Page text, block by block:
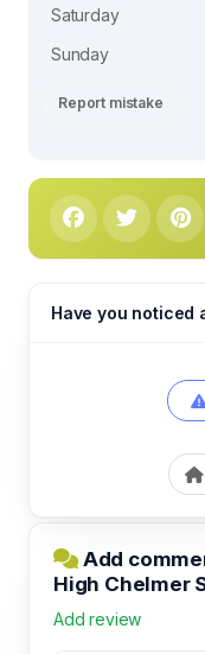
Saturday
Sunday
Report mistake
Have you noticed
Add
High Chelmer
Add review